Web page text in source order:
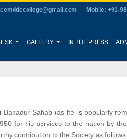
Mobile: +91-
GALLERY IN THE PRESS
Sahab (as he is popularly
for his services to the nation by
contribution to the Society as follows: